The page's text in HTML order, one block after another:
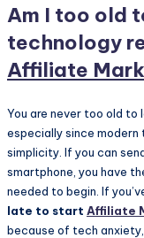
Am I too old
technology
Affiliate
You are never too old to
especially since
simplicity. If you can
smartphone, you have
needed to begin. If
late to start Affiliate
because of tech